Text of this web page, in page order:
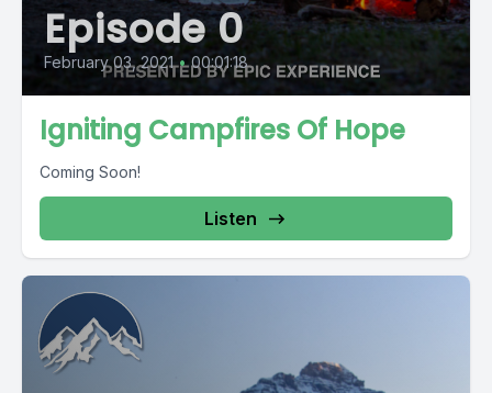
Episode 0
February 03, 2021 • 00:01:18
Igniting Campfires Of Hope
Coming Soon!
Listen